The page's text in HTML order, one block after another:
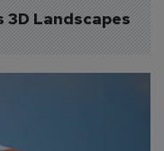
3D Landscapes